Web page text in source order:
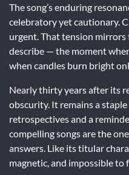
The song’s enduring
celebratory yet cautionary.
urgent. That tension mirrors
describe — the moment
when candles burn bright
Nearly thirty years after its
obscurity. It remains a
retrospectives and a
compelling songs are the
answers. Like its titular
magnetic, and impossible to